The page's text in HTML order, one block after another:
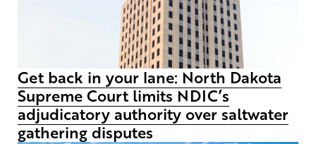
Get back in your lane: North Dakota
Supreme Court limits NDIC’s
adjudicatory authority over saltwater
gathering disputes